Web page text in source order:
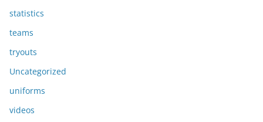
statistics
teams
tryouts
Uncategorized
uniforms
videos